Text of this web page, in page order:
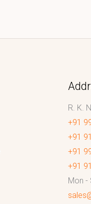
R. K.
+91
+91
+91
+91
Mon -